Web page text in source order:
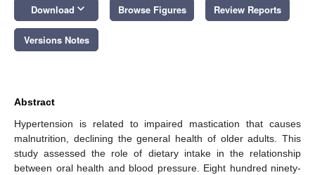
Download keyboard_arrow_down Browse Figures Review Reports
Versions Notes
Abstract
Hypertension is related to impaired mastication that causes
malnutrition, declining the general health of older adults. This
study assessed the role of dietary intake in the relationship
between oral health and blood pressure. Eight hundred ninety-